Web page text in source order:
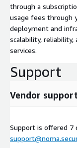
through a
usage fees through
deployment and
scalability,
services.
Support
Vendor support
Support is offered 7